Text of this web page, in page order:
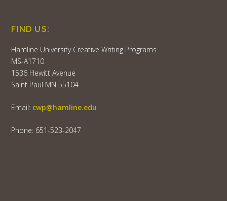
FIND US:
Hamline University Creative Writing Programs
MS-A1710
1536 Hewitt Avenue
Saint Paul MN 55104
Email: cwp@hamline.edu
Phone: 651-523-2047